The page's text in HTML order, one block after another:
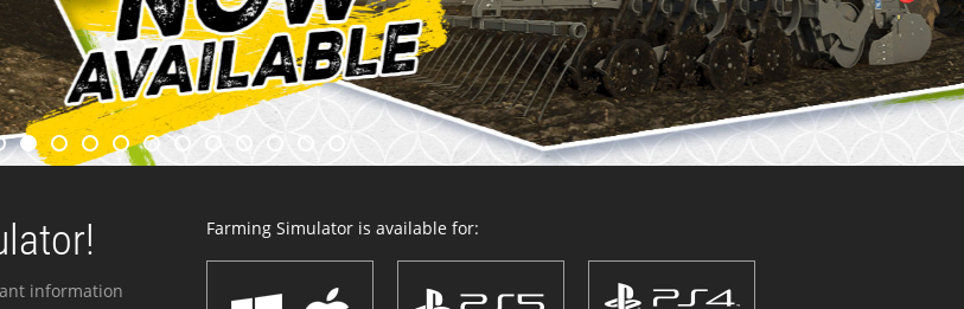
information
Farming Simulator is available for: